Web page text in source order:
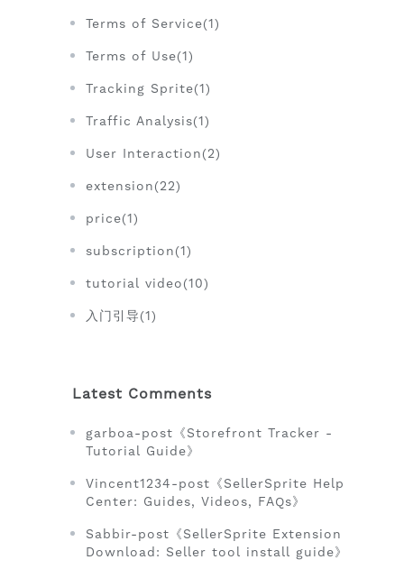
Terms of Service(1)
Terms of Use(1)
Tracking Sprite(1)
Traffic Analysis(1)
User Interaction(2)
extension(22)
price(1)
subscription(1)
tutorial video(10)
入门引导(1)
Latest Comments
garboa-post《Storefront Tracker -
Tutorial Guide》
Vincent1234-post《SellerSprite Help
Center: Guides, Videos, FAQs》
Sabbir-post《SellerSprite Extension
Download: Seller tool install guide》